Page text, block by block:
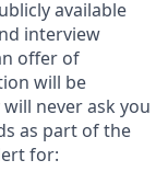
available
interview
offer of
will be
never ask you
as part of the
for: